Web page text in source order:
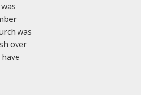
was
over